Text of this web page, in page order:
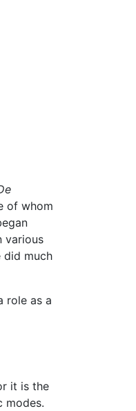
of whom
various
did much
role as a
it is the
modes.